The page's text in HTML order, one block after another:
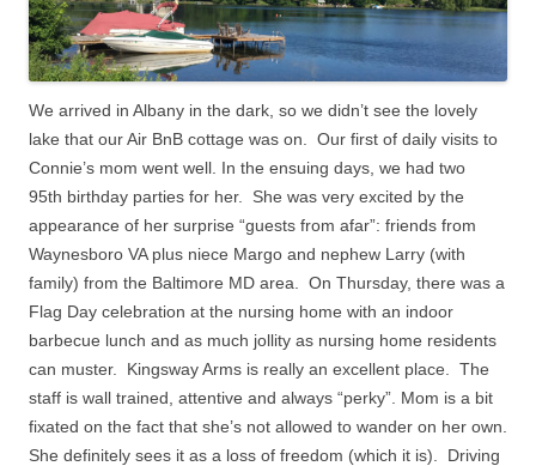
We arrived in Albany in the dark, so we didn’t see the lovely
lake that our Air BnB cottage was on.
Our first of daily visits to
Connie’s mom went well. In the ensuing days, we had two
95th birthday parties for her. She was very excited by the
appearance of her surprise “guests from afar”: friends from
Waynesboro VA plus niece Margo and nephew Larry (with
family) from the Baltimore MD area. On Thursday, there was a
Flag Day celebration at the nursing home with an indoor
barbecue lunch and as much jollity as nursing home residents
can muster.
Kingsway Arms is really an excellent place.
The
staff is wall trained, attentive and always “perky”. Mom is a bit
fixated on the fact that she’s not allowed to wander on her own.
She definitely sees it as a loss of freedom (which it is).
Driving